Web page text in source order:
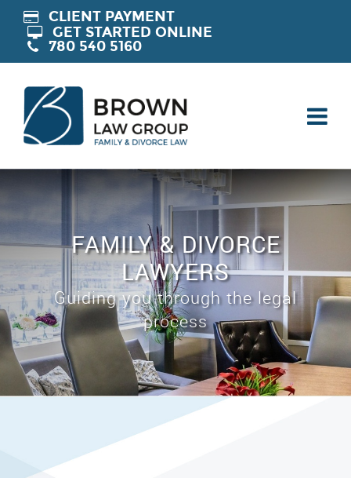
CLIENT PAYMENT
GET STARTED ONLINE
780 540 5160
FAMILY & DIVORCE
LAWYERS
Guiding you through the legal
process